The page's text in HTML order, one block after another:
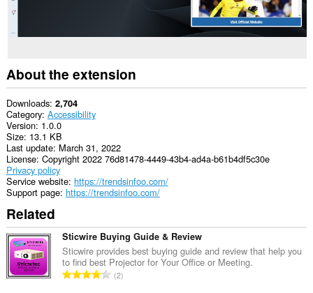
About the extension
Downloads 2,704
Category Accessibility
Version 1.0.0
Size 13.1 KB
Last update March 31, 2022
License Copyright 2022 76d81478-4449-43b4-ad4a-b61b4df5c30e
Privacy policy
Service website https://trendsinfoo.com/
Support page https://trendsinfoo.com/
Related
Sticwire Buying Guide & Review
Sticwire provides best buying guide and review that help you
to find best Projector for Your Office or Meeting.
T2